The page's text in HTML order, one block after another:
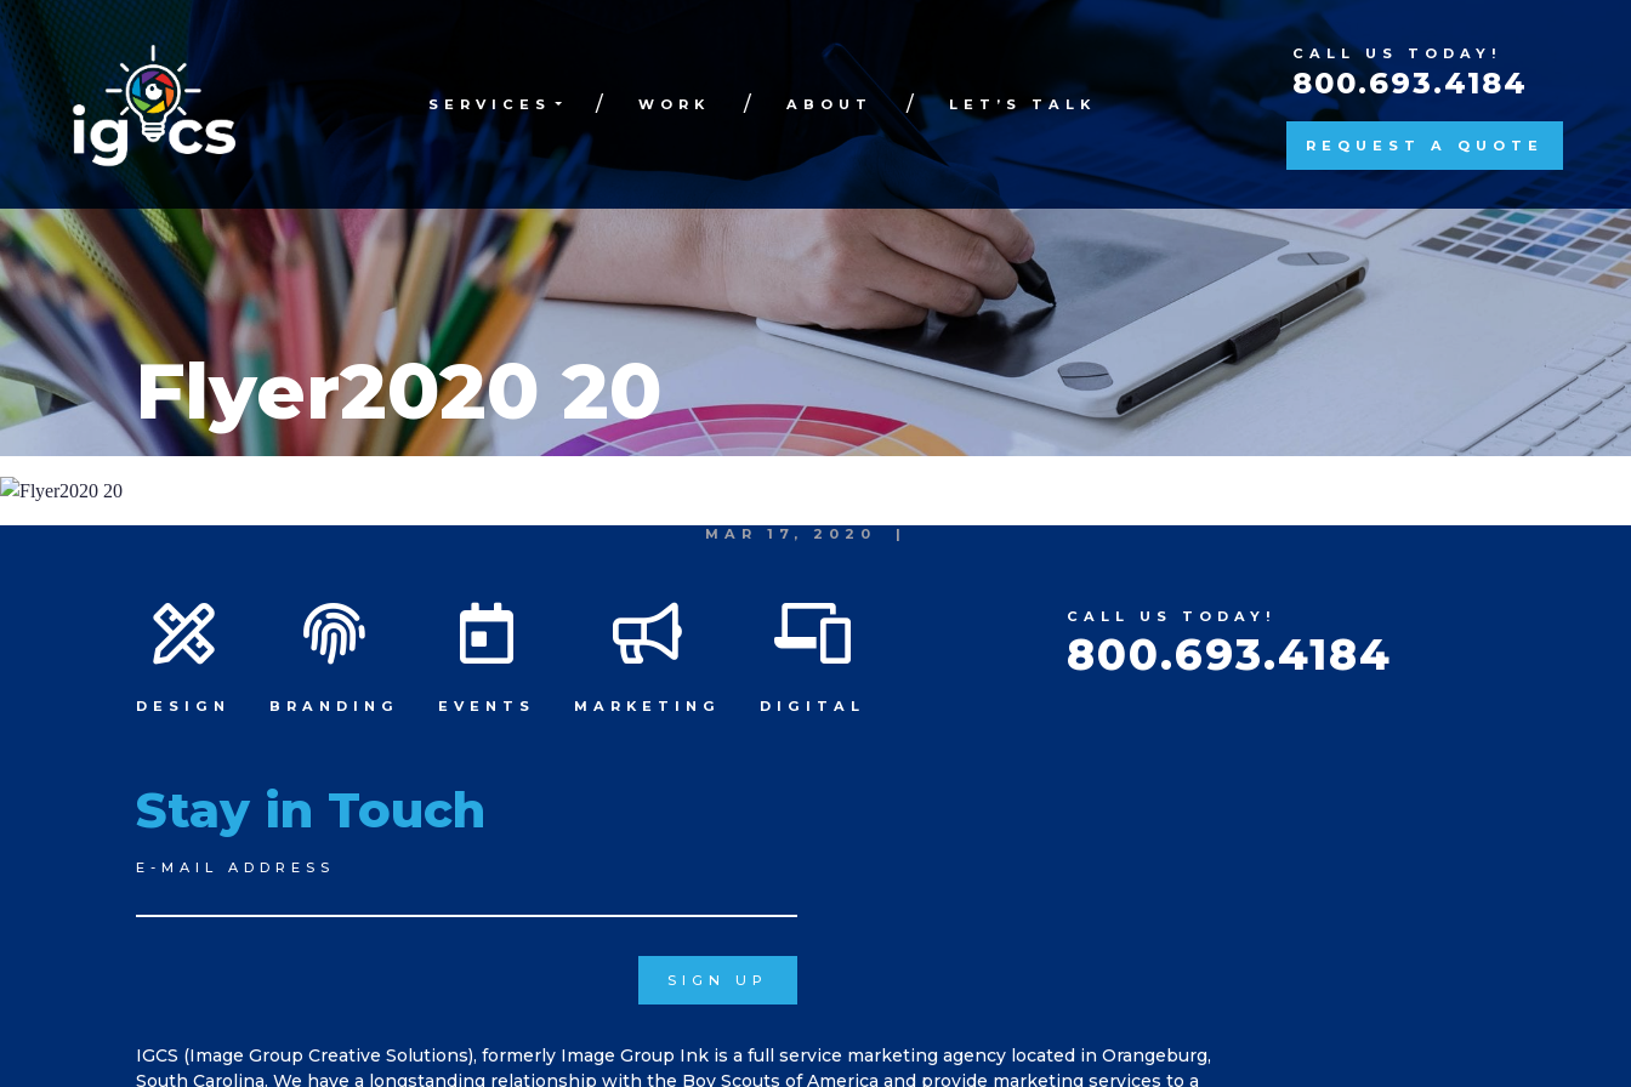
SERVICES WORK ABOUT LET’S TALK
CALL US TODAY!
800.693.4184
REQUEST A QUOTE
Flyer2020 20
MAR 17, 2020 |
DESIGN BRANDING EVENTS MARKETING DIGITAL
CALL US TODAY!
800.693.4184
Stay in Touch
Newsletter
Signup
E-MAIL ADDRESS
SIGN UP
IGCS (Image Group Creative Solutions), formerly Image Group Ink is a full service marketing agency located in Orangeburg,
South Carolina. We have a longstanding relationship with the Boy Scouts of America and provide marketing services to a